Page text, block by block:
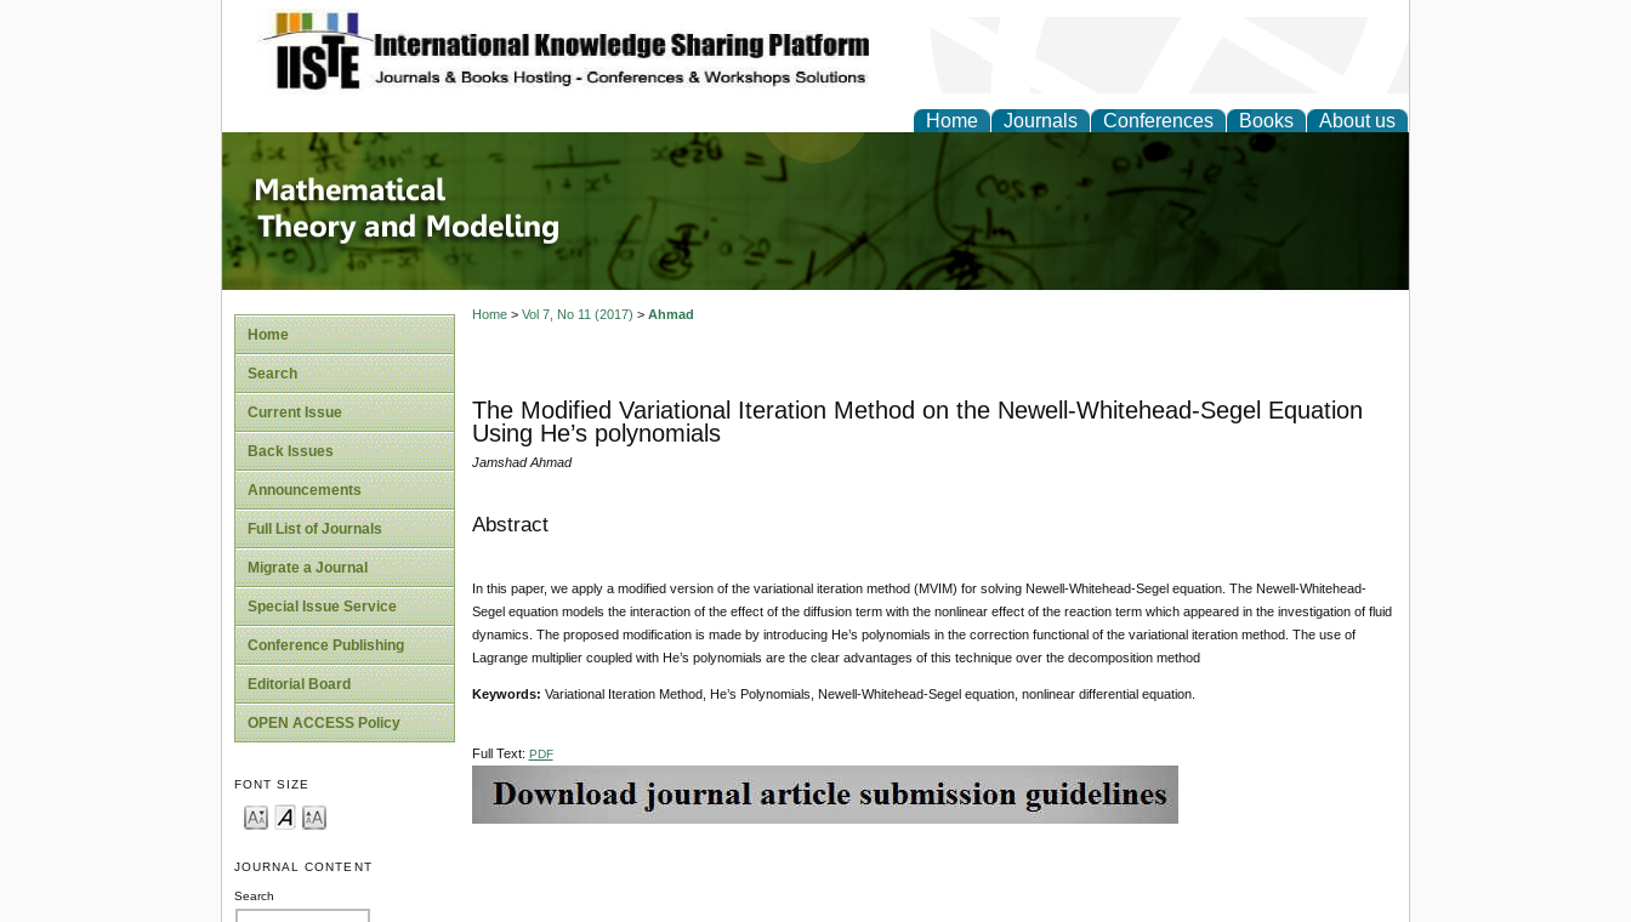
site description
Home Journals Conferences Books About us
Mathematical Theory and Modeling
Home
Search
Current Issue
Back Issues
Announcements
Full List of Journals
Migrate a Journal
Special Issue Service
Conference Publishing
Editorial Board
OPEN ACCESS Policy
FONT SIZE
JOURNAL CONTENT
Search
Home> Vol 7, No 11 (2017) > Ahmad
The Modified Variational Iteration Method on the Newell-Whitehead-Segel Equation
Using He’s polynomials
Jamshad Ahmad
Abstract
In this paper, we apply a modified version of the variational iteration method (MVIM) for solving Newell-Whitehead-Segel equation. The Newell-Whitehead-
Segel equation models the interaction of the effect of the diffusion term with the nonlinear effect of the reaction term which appeared in the investigation of fluid
dynamics. The proposed modification is made by introducing He’s polynomials in the correction functional of the variational iteration method. The use of
Lagrange multiplier coupled with He’s polynomials are the clear advantages of this technique over the decomposition method
Keywords: Variational Iteration Method, He’s Polynomials, Newell-Whitehead-Segel equation, nonlinear differential equation.
Full Text: PDF